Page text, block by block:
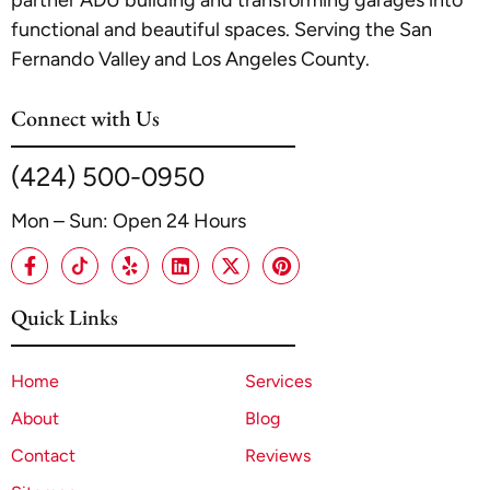
functional and beautiful spaces. Serving the San
Fernando Valley and Los Angeles County.
Connect with Us
(424) 500-0950
Mon – Sun: Open 24 Hours
Quick Links
Home
Services
About
Blog
Contact
Reviews